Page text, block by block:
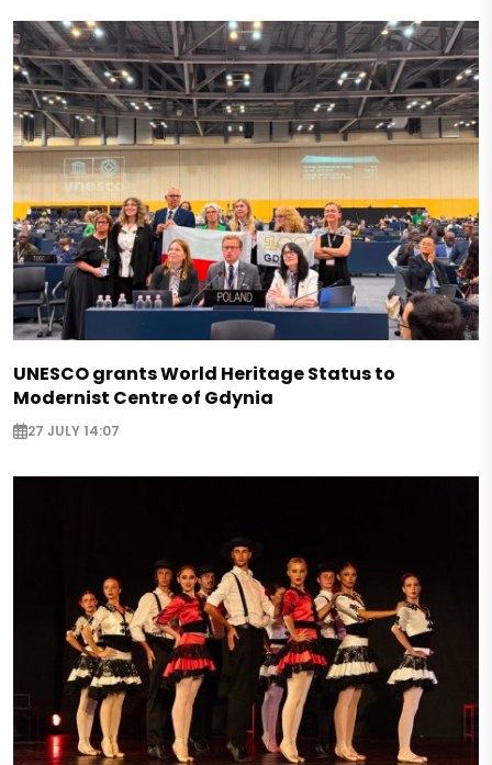
UNESCO grants World Heritage Status to
Modernist Centre of Gdynia
27 JULY 14:07